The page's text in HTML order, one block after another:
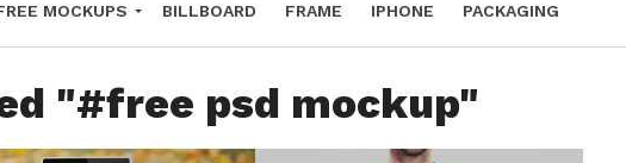
MOCKUPS BILLBOARD FRAME IPHONE PACKAGING
"#free psd mockup"